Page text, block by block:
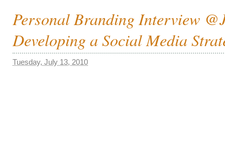
Personal Branding Interview
Developing a Social Media
Tuesday, July 13, 2010